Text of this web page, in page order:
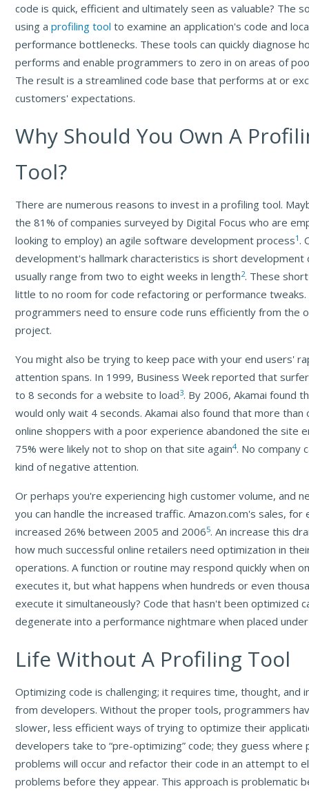
code is quick, efficient and ultimately seen as valuable? The
using aprofiling tool to examine an application's code and
performance bottlenecks. These tools can quickly diagnose
performs and enable programmers to zero in on areas of
The result is a streamlined code base that performs at or
customers' expectations.
Why Should You Own A
Tool?
There are numerous reasons to invest in a profiling tool.
the 81% of companies surveyed by Digital Focus who are
looking to employ) an agile software development process1.
development's hallmark characteristics is short development
usually range from two to eight weeks in length2. These
little to no room for code refactoring or performance tweaks.
programmers need to ensure code runs efficiently from the
project.
You might also be trying to keep pace with your end users'
attention spans. In 1999, Business Week reported that
to 8 seconds for a website to load3. By 2006, Akamai found
would only wait 4 seconds. Akamai also found that more
online shoppers with a poor experience abandoned the site
75% were likely not to shop on that site again4. No company
kind of negative attention.
Or perhaps you're experiencing high customer volume, and
you can handle the increased traffic. Amazon.com's sales, for
increased 26% between 2005 and 20065. An increase this
how much successful online retailers need optimization in
operations. A function or routine may respond quickly when
executes it, but what happens when hundreds or even
execute it simultaneously? Code that hasn't been optimized
degenerate into a performance nightmare when placed
Life Without A Profiling Tool
Optimizing code is challenging; it requires time, thought, and
from developers. Without the proper tools, programmers
slower, less efficient ways of trying to optimize their
developers take to “pre-optimizing” code; they guess where
problems will occur and refactor their code in an attempt to
problems before they appear. This approach is problematic